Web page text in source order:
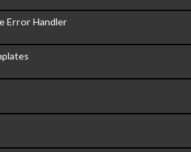
Error Handler